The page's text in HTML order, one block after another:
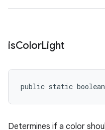
isColorLight
public static boolean
Determines if a color